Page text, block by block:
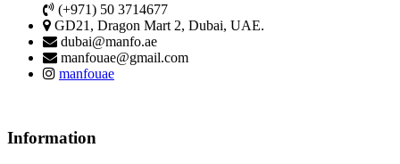
(+971) 50 3714677
GD21, Dragon Mart 2, Dubai, UAE.
dubai@manfo.ae
manfouae@gmail.com
manfouae
Information